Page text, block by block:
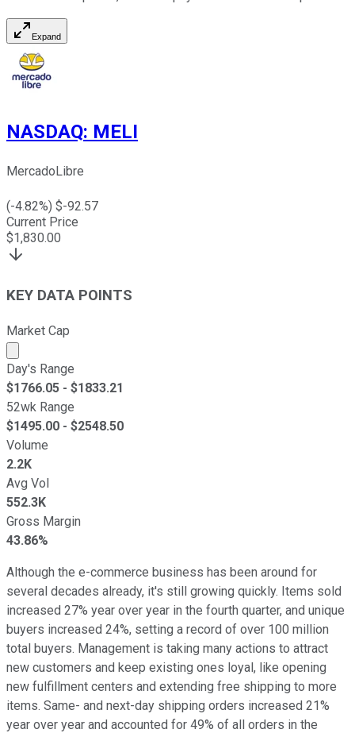
Expand
NASDAQ: MELI
MercadoLibre
(-4.82%) $-92.57
Current Price
$1,830.00
KEY DATA POINTS
Market Cap
Market cap calculated using publicly traded shares
Day's Range
$1766.05 - $1833.21
52wk Range
$1495.00 - $2548.50
Volume
2.2K
Avg Vol
552.3K
Gross Margin
43.86%
Although the e-commerce business has been around for
several decades already, it's still growing quickly. Items sold
increased 27% year over year in the fourth quarter, and unique
buyers increased 24%, setting a record of over 100 million
total buyers. Management is taking many actions to attract
new customers and keep existing ones loyal, like opening
new fulfillment centers and extending free shipping to more
items. Same- and next-day shipping orders increased 21%
year over year and accounted for 49% of all orders in the